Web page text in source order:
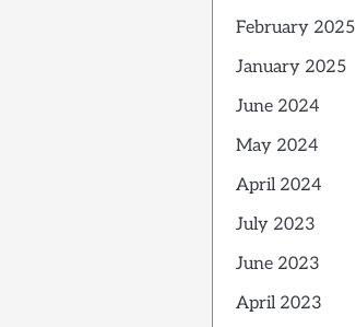
February 2025
January 2025
June 2024
May 2024
April 2024
July 2023
June 2023
April 2023